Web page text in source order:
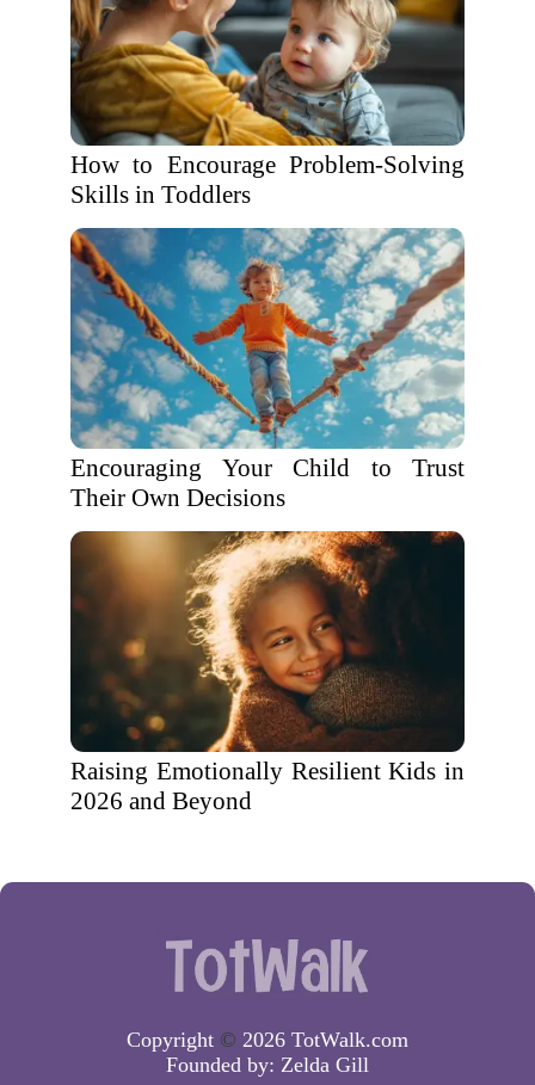
How to Encourage Problem-Solving
Skills in Toddlers
Encouraging Your Child to Trust
Their Own Decisions
Raising Emotionally Resilient Kids in
2026 and Beyond
Copyright © 2026 TotWalk.com
Founded by: Zelda Gill